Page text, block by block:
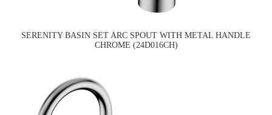
SERENITY BASIN SET ARC SPOUT WITH METAL HANDLE
CHROME (24D016CH)